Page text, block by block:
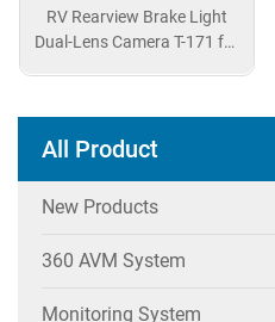
Universal Car Backup
Camera T-326
All Product
New Products
360 AVM System
Monitoring System